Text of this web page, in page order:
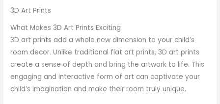
3D Art Prints
What Makes 3D Art Prints Exciting
3D art prints add a whole new dimension to your child’s
room decor. Unlike traditional flat art prints, 3D art prints
create a sense of depth and bring the artwork to life. This
engaging and interactive form of art can captivate your
child’s imagination and make their room truly unique.